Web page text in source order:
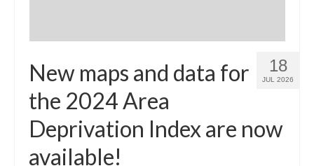
18
JUL 2026
New maps and data for
the 2024 Area
Deprivation Index are now
available!